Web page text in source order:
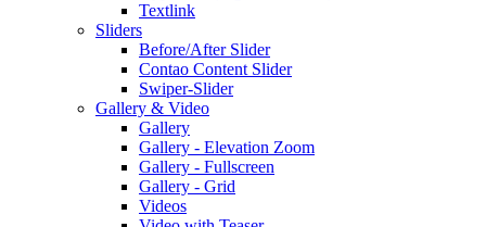
Textlink
Sliders
Before/After Slider
Contao Content Slider
Swiper-Slider
Gallery & Video
Gallery
Gallery - Elevation Zoom
Gallery - Fullscreen
Gallery - Grid
Videos